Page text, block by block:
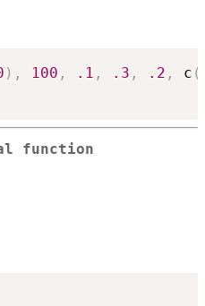
) , 100 , .1 , .3 , .2 , c (
function